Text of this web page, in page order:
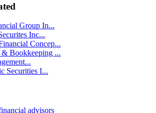
Group In...
Inc...
Concep...
Bookkeeping ...
Securities I...
advisors